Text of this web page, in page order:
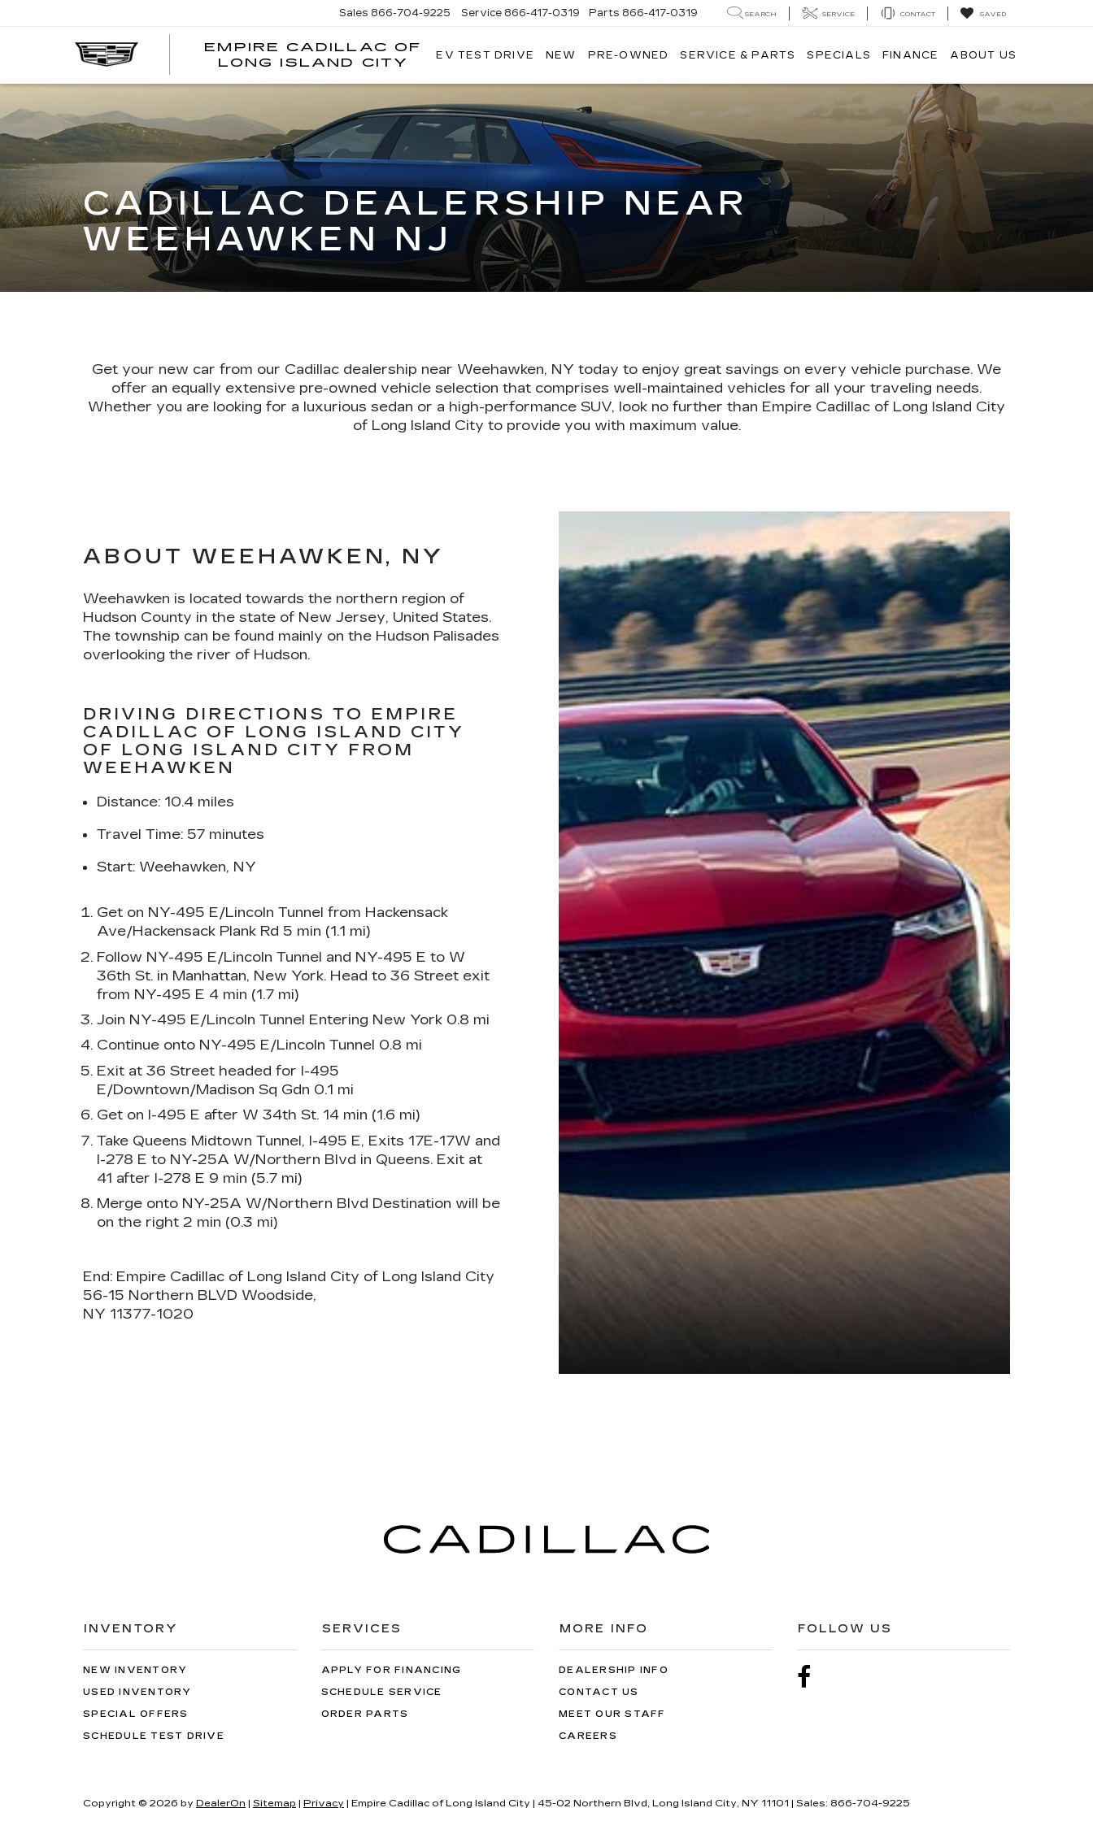
EMPIRE CADILLAC OF
LONG ISLAND CITY
EMPIRE
LONG
ISLAND
CITY
Sales 866-704-9225 Service 866-417-0319 Parts 866-417-0319 SEARCH SERVICE CONTACT SAVED
EV TEST DRIVE NEW PRE-OWNED SERVICE & PARTS SPECIALS FINANCE ABOUT US
CADILLAC DEALERSHIP NEAR
WEEHAWKEN NJ
Get your new car from our Cadillac dealership near Weehawken, NY today to enjoy great savings on every vehicle purchase. We
offer an equally extensive pre-owned vehicle selection that comprises well-maintained vehicles for all your traveling needs.
Whether you are looking for a luxurious sedan or a high-performance SUV, look no further than Empire Cadillac of Long Island City
of Long Island City to provide you with maximum value.
ABOUT WEEHAWKEN, NY
Weehawken is located towards the northern region of
Hudson County in the state of New Jersey, United States.
The township can be found mainly on the Hudson Palisades
overlooking the river of Hudson.
DRIVING DIRECTIONS TO EMPIRE
CADILLAC OF LONG ISLAND CITY
OF LONG ISLAND CITY FROM
WEEHAWKEN
Distance: 10.4 miles
Travel Time: 57 minutes
Start: Weehawken, NY
Get on NY-495 E/Lincoln Tunnel from Hackensack
Ave/Hackensack Plank Rd 5 min (1.1 mi)
Follow NY-495 E/Lincoln Tunnel and NY-495 E to W
36th St. in Manhattan, New York. Head to 36 Street exit
from NY-495 E 4 min (1.7 mi)
Join NY-495 E/Lincoln Tunnel Entering New York 0.8 mi
Continue onto NY-495 E/Lincoln Tunnel 0.8 mi
Exit at 36 Street headed for I-495
E/Downtown/Madison Sq Gdn 0.1 mi
Get on I-495 E after W 34th St. 14 min (1.6 mi)
Take Queens Midtown Tunnel, I-495 E, Exits 17E-17W and
I-278 E to NY-25A W/Northern Blvd in Queens. Exit at
41 after I-278 E 9 min (5.7 mi)
Merge onto NY-25A W/Northern Blvd Destination will be
on the right 2 min (0.3 mi)
End: Empire Cadillac of Long Island City of Long Island City
56-15 Northern BLVD Woodside,
NY 11377-1020
INVENTORY
NEW INVENTORY
USED INVENTORY
SPECIAL OFFERS
SCHEDULE TEST DRIVE
SERVICES
APPLY FOR FINANCING
SCHEDULE SERVICE
ORDER PARTS
MORE INFO
DEALERSHIP INFO
CONTACT US
MEET OUR STAFF
CAREERS
FOLLOW US
Copyright © 2026 by DealerOn | Sitemap | Privacy | Empire Cadillac of Long Island City | 45-02 Northern Blvd, Long Island City, NY 11101 | Sales: 866-704-9225